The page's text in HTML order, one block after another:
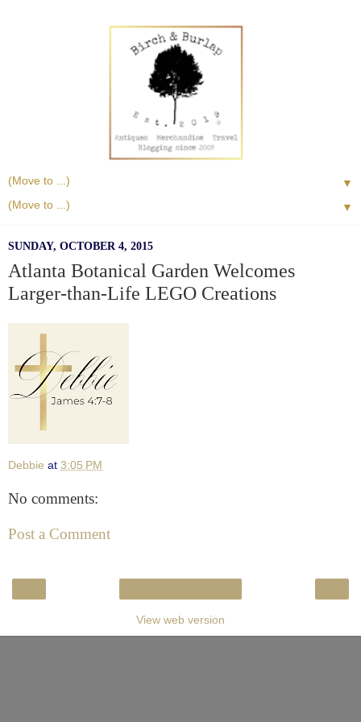
▼
▼
SUNDAY, OCTOBER 4, 2015
Atlanta Botanical Garden Welcomes
Larger-than-Life LEGO Creations
Debbie at 3:05 PM
No comments:
Post a Comment
View web version